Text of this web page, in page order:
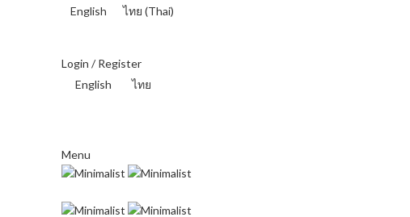
English ไทย (Thai)
Login / Register
English
ไทย
Menu